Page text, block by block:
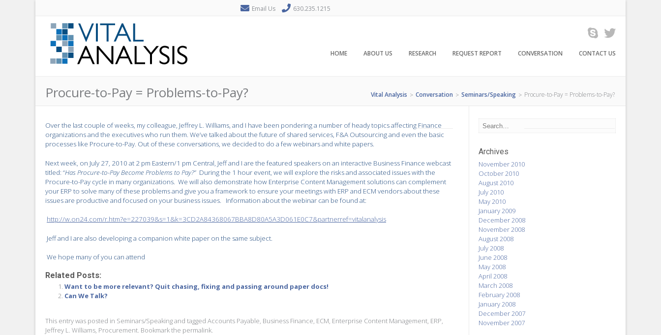
Email Us 630.235.1215
HOME ABOUT US RESEARCH REQUEST REPORT CONVERSATION CONTACT US
Procure-to-Pay = Problems-to-Pay? Vital Analysis > Conversation > Seminars/Speaking > Procure-to-Pay = Problems-to-Pay?
Over the last couple of weeks, my colleague, Jeffrey L. Williams, and I have been pondering a number of heady topics affecting Finance
organizations and the executives who run them. We’ve talked about the future of shared services, F&A Outsourcing and even the basic
processes like Procure-to-Pay. Out of these conversations, we decided to do a few webinars and white papers.
Next week, on July 27, 2010 at 2 pm Eastern/1 pm Central, Jeff and I are the featured speakers on an interactive Business Finance webcast
titled: “Has Procure-to-Pay Become Problems to Pay?” During the 1 hour event, we will explore the risks and associated issues with the
Procure-to-Pay cycle in many organizations. We will also demonstrate how Enterprise Content Management solutions can complement
your ERP to solve many of these problems and give you a framework to ensure your meetings with ERP and ECM vendors about these
issues are productive and focused on your business issues. Information about the webinar can be found at:
http://w.on24.com/r.htm?e=227039&s=1&k=3CD2A84368067BBA8D80A5A3D061E0C7&partnerref=vitalanalysis
Jeff and I are also developing a companion white paper on the same subject.
We hope many of you can attend
Related Posts:
Want to be more relevant? Quit chasing, fixing and passing around paper docs!
Can We Talk?
This entry was posted in Seminars/Speakingand tagged Accounts Payable, Business Finance, ECM, Enterprise Content Management, ERP,
Jeffrey L. Williams, Procurement. Bookmark the permalink.
Archives
November 2010
October 2010
August 2010
July 2010
May 2010
January 2009
December 2008
November 2008
August 2008
July 2008
June 2008
May 2008
April 2008
March 2008
February 2008
January 2008
December 2007
November 2007